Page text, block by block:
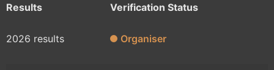
Results Verification Status
2026 results Organiser